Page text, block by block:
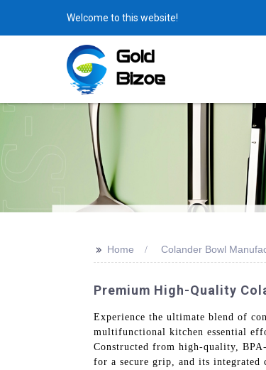
Welcome to this website!
>> Home Colander Bowl
Premium High-Quality
Experience the ultimate blend of
multifunctional kitchen essential
Constructed from high-quality,
for a secure grip, and its integrated